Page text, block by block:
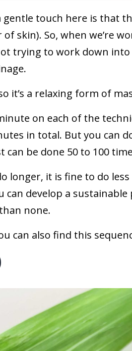
gentle touch here is that
skin). So, when we’re
trying to work down
it’s a relaxing form of
on each of the
in total. But you can
can be done 50 to 100
longer, it is fine to do
can develop a
none.
can also find this